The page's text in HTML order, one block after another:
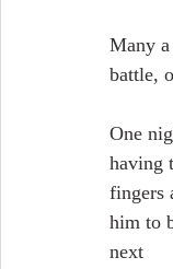
Many
battle,
One
having
fingers
him to
next